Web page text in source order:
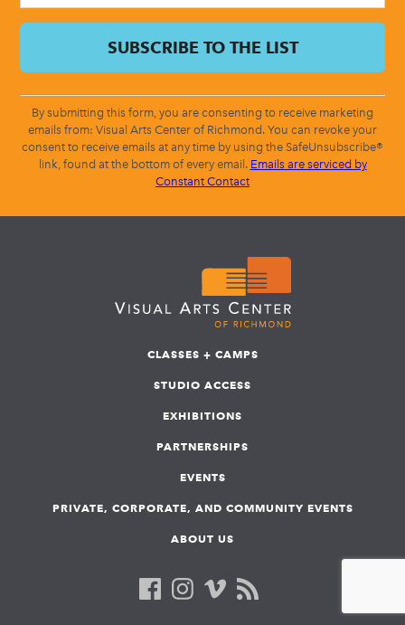
By submitting this form, you are consenting to receive marketing
emails from: Visual Arts Center of Richmond. You can revoke your
consent to receive emails at any time by using the SafeUnsubscribe®
link, found at the bottom of every email. Emails are serviced by
Constant Contact
CLASSES + CAMPS
STUDIO ACCESS
EXHIBITIONS
PARTNERSHIPS
EVENTS
PRIVATE, CORPORATE, AND COMMUNITY EVENTS
ABOUT US